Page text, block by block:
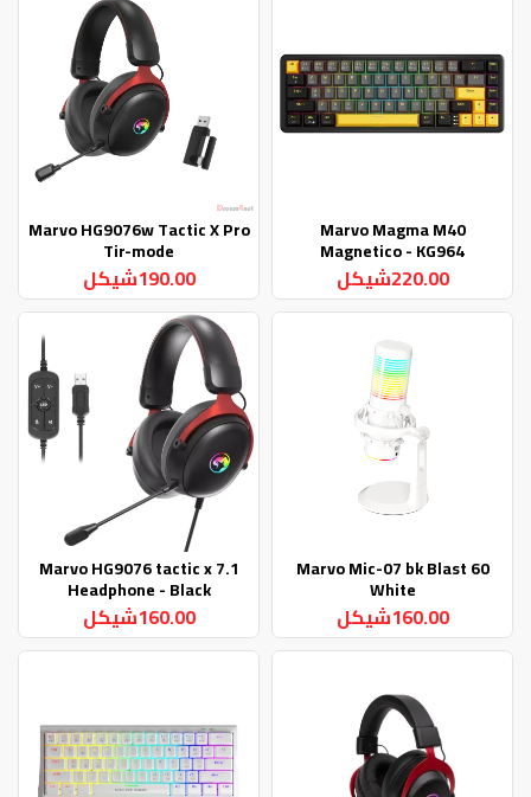
Marvo Magma M40
Magnetico - KG964
220.00شيكل
Marvo HG9076w Tactic X Pro
Tir-mode
190.00شيكل
Marvo Mic-07 bk Blast 60
White
160.00شيكل
Marvo HG9076 tactic x 7.1
Headphone - Black
160.00شيكل